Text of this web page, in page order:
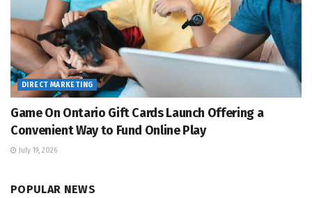
DIRECT MARKETING
Game On Ontario Gift Cards Launch Offering a
Convenient Way to Fund Online Play
July 19, 2026
POPULAR NEWS